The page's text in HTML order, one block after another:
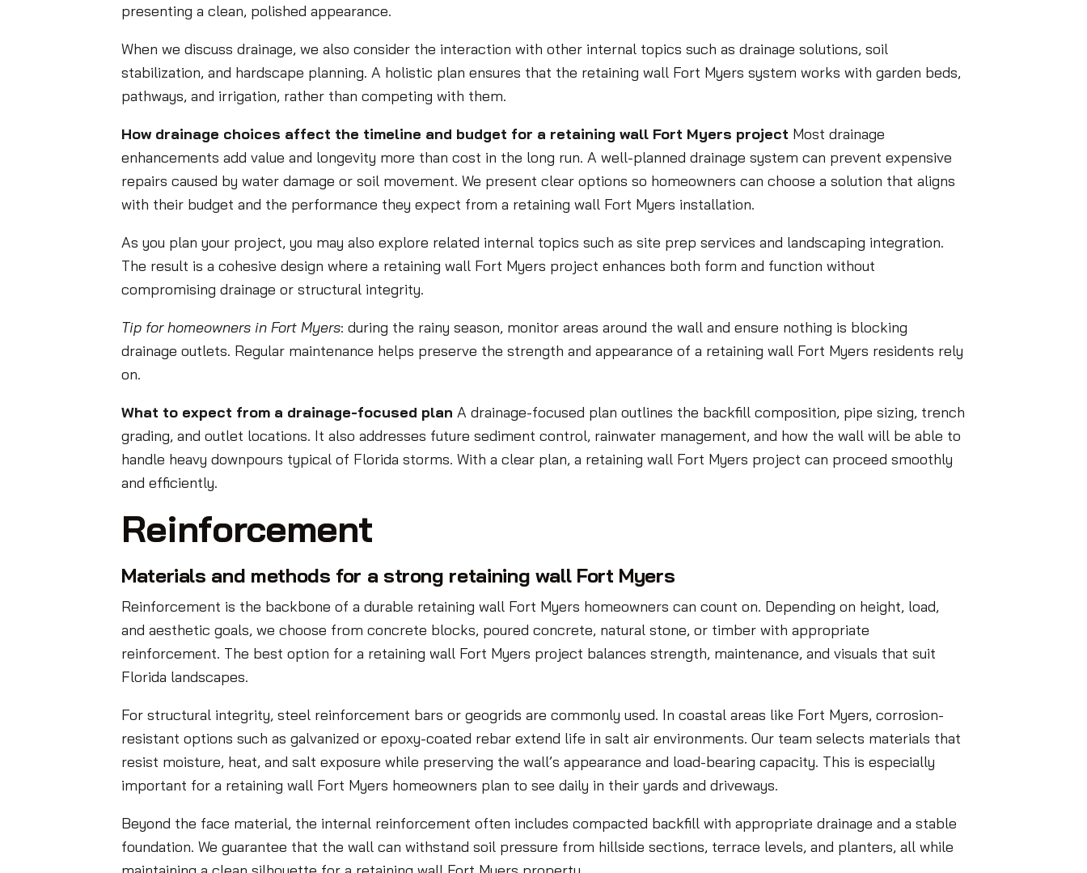
presenting a clean, polished appearance.
When we discuss drainage, we also consider the interaction with other internal topics such as drainage solutions, soil
stabilization, and hardscape planning. A holistic plan ensures that the retaining wall Fort Myers system works with garden beds,
pathways, and irrigation, rather than competing with them.
How drainage choices affect the timeline and budget for a retaining wall Fort Myers project Most drainage
enhancements add value and longevity more than cost in the long run. A well-planned drainage system can prevent expensive
repairs caused by water damage or soil movement. We present clear options so homeowners can choose a solution that aligns
with their budget and the performance they expect from a retaining wall Fort Myers installation.
As you plan your project, you may also explore related internal topics such as site prep services and landscaping integration.
The result is a cohesive design where a retaining wall Fort Myers project enhances both form and function without
compromising drainage or structural integrity.
Tip for homeowners in Fort Myers: during the rainy season, monitor areas around the wall and ensure nothing is blocking
drainage outlets. Regular maintenance helps preserve the strength and appearance of a retaining wall Fort Myers residents rely
on.
What to expect from a drainage-focused plan A drainage-focused plan outlines the backfill composition, pipe sizing, trench
grading, and outlet locations. It also addresses future sediment control, rainwater management, and how the wall will be able to
handle heavy downpours typical of Florida storms. With a clear plan, a retaining wall Fort Myers project can proceed smoothly
and efficiently.
Reinforcement
Materials and methods for a strong retaining wall Fort Myers
Reinforcement is the backbone of a durable retaining wall Fort Myers homeowners can count on. Depending on height, load,
and aesthetic goals, we choose from concrete blocks, poured concrete, natural stone, or timber with appropriate
reinforcement. The best option for a retaining wall Fort Myers project balances strength, maintenance, and visuals that suit
Florida landscapes.
For structural integrity, steel reinforcement bars or geogrids are commonly used. In coastal areas like Fort Myers, corrosion-
resistant options such as galvanized or epoxy-coated rebar extend life in salt air environments. Our team selects materials that
resist moisture, heat, and salt exposure while preserving the wall’s appearance and load-bearing capacity. This is especially
important for a retaining wall Fort Myers homeowners plan to see daily in their yards and driveways.
Beyond the face material, the internal reinforcement often includes compacted backfill with appropriate drainage and a stable
foundation. We guarantee that the wall can withstand soil pressure from hillside sections, terrace levels, and planters, all while